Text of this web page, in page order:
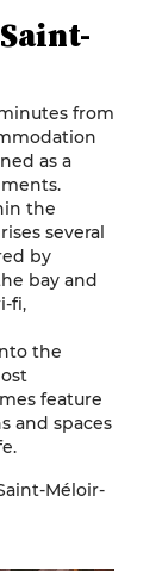
from
as a
the
several
by
bay and
fi,
the
feature
and spaces
Méloir-